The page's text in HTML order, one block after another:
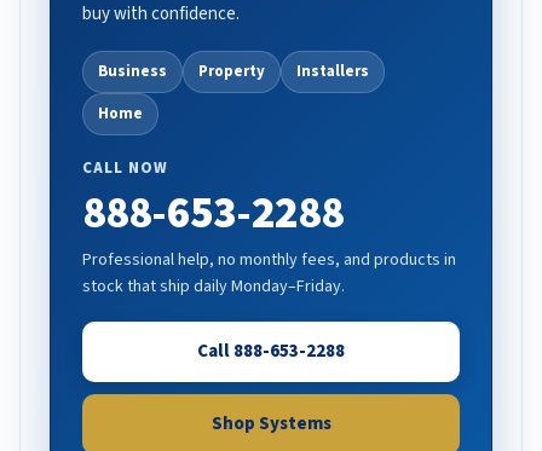
buy with confidence.
Business Property
Installers
Home
CALL NOW
888-653-2288
Professional help, no monthly fees, and products in
stock that ship daily Monday–Friday.
Call 888-653-2288
Shop Systems